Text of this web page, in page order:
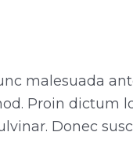
malesuada
Proin dictum
Donec